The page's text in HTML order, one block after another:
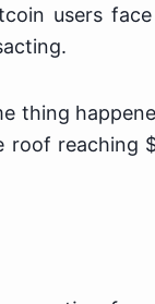
users
thing
roof reaching